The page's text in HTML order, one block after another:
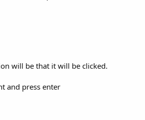
will be that it will be clicked.
and press enter